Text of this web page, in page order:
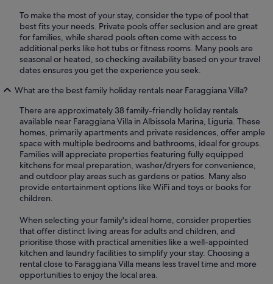
To make the most of your stay, consider the type of pool that
best fits your needs. Private pools offer seclusion and are great
for families, while shared pools often come with access to
additional perks like hot tubs or fitness rooms. Many pools are
seasonal or heated, so checking availability based on your travel
dates ensures you get the experience you seek.
What are the best family holiday rentals near Faraggiana Villa?
There are approximately 38 family-friendly holiday rentals
available near Faraggiana Villa in Albissola Marina, Liguria. These
homes, primarily apartments and private residences, offer ample
space with multiple bedrooms and bathrooms, ideal for groups.
Families will appreciate properties featuring fully equipped
kitchens for meal preparation, washer/dryers for convenience,
and outdoor play areas such as gardens or patios. Many also
provide entertainment options like WiFi and toys or books for
children.
When selecting your family's ideal home, consider properties
that offer distinct living areas for adults and children, and
prioritise those with practical amenities like a well-appointed
kitchen and laundry facilities to simplify your stay. Choosing a
rental close to Faraggiana Villa means less travel time and more
opportunities to enjoy the local area.